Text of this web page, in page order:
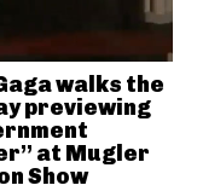
walks the
previewing
at Mugler
Show